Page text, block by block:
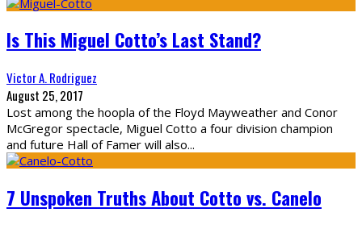
Is This Miguel Cotto’s Last Stand?
Victor A. Rodriguez
August 25, 2017
Lost among the hoopla of the Floyd Mayweather and Conor
McGregor spectacle, Miguel Cotto a four division champion
and future Hall of Famer will also...
7 Unspoken Truths About Cotto vs. Canelo